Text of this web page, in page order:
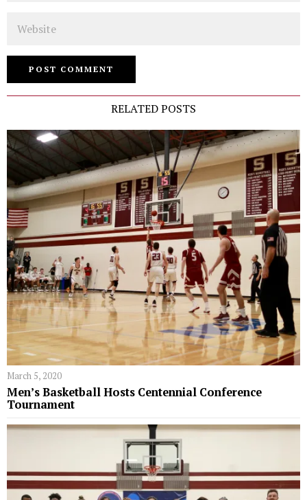
RELATED POSTS
March 5, 2020
Men’s Basketball Hosts Centennial Conference
Tournament